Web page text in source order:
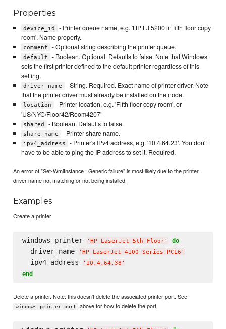
Properties
device_id
- Printer queue name, e.g. 'HP LJ 5200 in fifth floor copy
room'. Name property.
comment - Optional string describing the printer queue.
default
- Boolean. Optional. Defaults to false. Note that Windows
sets the first printer defined to the default printer regardless of this
setting.
driver_name
- String. Required. Exact name of printer driver. Note
that the printer driver must already be installed on the node.
location
- Printer location, e.g. 'Fifth floor copy room', or
'US/NYC/Floor42/Room4207'
shared - Boolean. Defaults to false.
share_name - Printer share name.
ipv4_address
- Printer's IPv4 address, e.g. '10.4.64.23'. You don't
have to be able to ping the IP address to set it. Required.
An error of "Set-WmiInstance : Generic failure" is most likely due to the printer
driver name not matching or not being installed.
Examples
Create a printer
windows_printer ' HP LaserJet 5th Floor' do
  driver_name
' HP LaserJet 4100 Series PCL6 '
  ipv4_address
' 10.4.64.38 '
end
Delete a printer. Note: this doesn't delete the associated printer port. See
windows_printer_port above for how to delete the port.